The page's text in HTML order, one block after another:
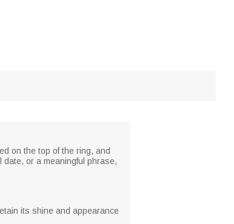
on the top of the ring, and
or a meaningful phrase,
its shine and appearance